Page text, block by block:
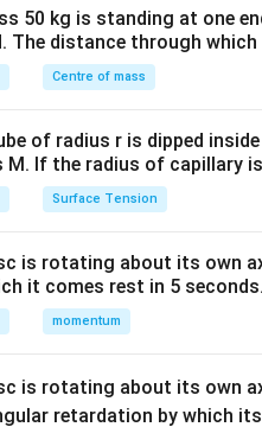
50 kg is standing at one
The distance through
Centre of mass
of radius r is dipped
M. If the radius of capillary
Surface Tension
is rotating about its own
it comes rest in 5
momentum
is rotating about its own
retardation by which